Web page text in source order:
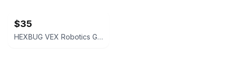
$35
HEXBUG VEX Robotics Gatling Rapid Fire, Catapult, and Crossbow Set